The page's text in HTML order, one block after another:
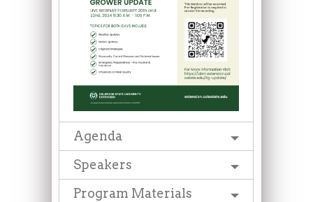
Agenda
Speakers
Program Materials